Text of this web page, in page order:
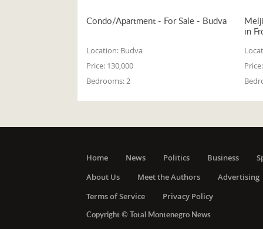
Condo/Apartment - For Sale - Budva
Location: Budva
Price: 130,000
Bedrooms:2
in
Price:
Home News Politics Business
About Us
Meet the Authors Advertising
Terms of Service
Privacy Policy
Copyright © Total Montenegro News